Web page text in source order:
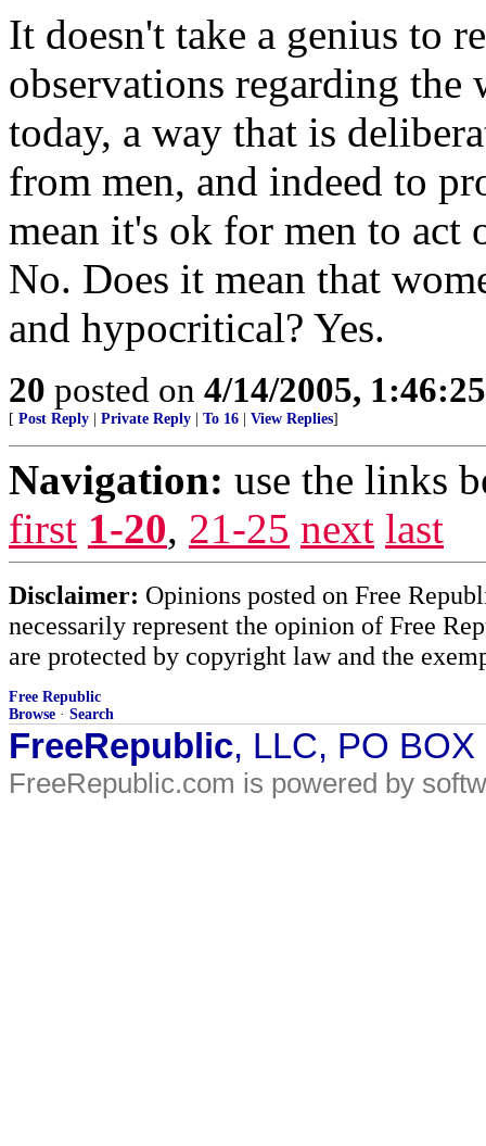
It doesn't take a genius to
observations regarding the
today, a way that is
from men, and indeed to
mean it's ok for men to act
No. Does it mean that
and hypocritical? Yes.
20 posted on 4/14/2005,
[ Post Reply Private Reply To 16 View Replies]
Navigation: use the links
first 1-20, 21-25 next last
Disclaimer: Opinions posted on Free
necessarily represent the opinion of Free
are protected by copyright law and the
Free Republic
Browse · Search
FreeRepublic, LLC, PO
FreeRepublic.com is powered by